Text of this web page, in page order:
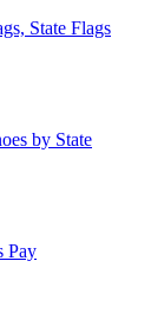
State Flags
by State
Pay